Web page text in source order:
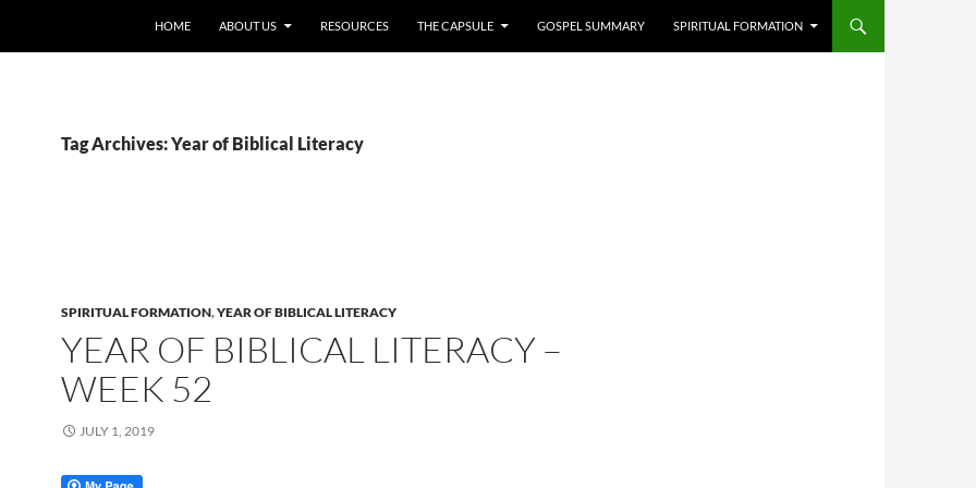
HOME ABOUT US RESOURCES THE CAPSULE GOSPEL SUMMARY SPIRITUAL FORMATION
Tag Archives: Year of Biblical Literacy
SPIRITUAL FORMATION,YEAR OF BIBLICAL LITERACY
YEAR OF BIBLICAL LITERACY –
WEEK 52
JULY 1, 2019